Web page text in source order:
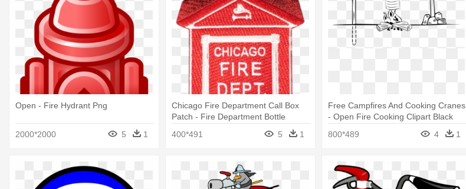
Open - Fire Hydrant Png
2000*2000 5 1
Chicago Fire Department Call Box
Patch - Fire Department Bottle
400*491 5 1
Free Campfires And Cooking Cranes
- Open Fire Cooking Clipart Black
800*489 4 1